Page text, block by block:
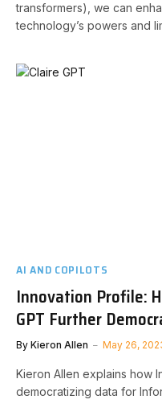
transformers), we can
technology’s powers and
AI AND COPILOTS
Innovation Profile:
GPT Further
By Kieron Allen May 26,
Kieron Allen explains how
democratizing data for